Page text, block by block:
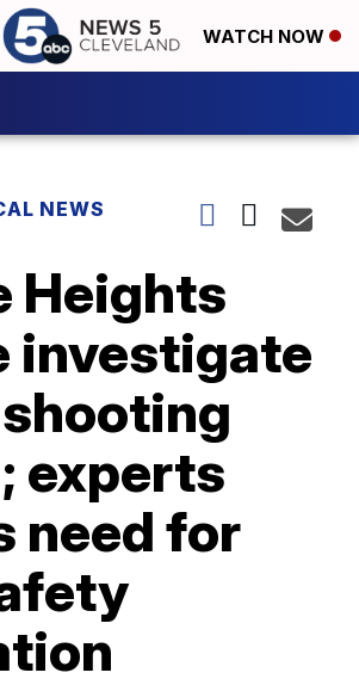
WATCH NOW
NEWS
Heights
investigate
experts
need for